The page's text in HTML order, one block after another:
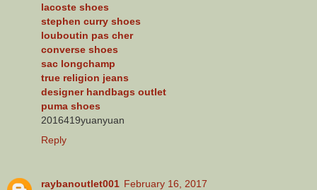
lacoste shoes
stephen curry shoes
louboutin pas cher
converse shoes
sac longchamp
true religion jeans
designer handbags outlet
puma shoes
2016419yuanyuan
Reply
raybanoutlet001 February 16, 2017